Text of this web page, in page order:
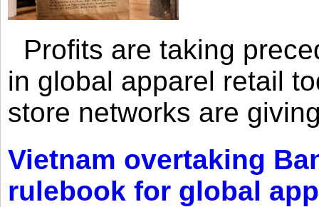
Profits are taking
in global apparel retail
store networks are
Vietnam overtaking
rulebook for global